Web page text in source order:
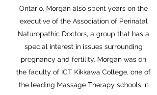
Ontario. Morgan also spent years on the
executive of the Association of Perinatal
Naturopathic Doctors, a group that has a
special interest in issues surrounding
pregnancy and fertility. Morgan was on
the faculty of ICT Kikkawa College, one of
the leading Massage Therapy schools in